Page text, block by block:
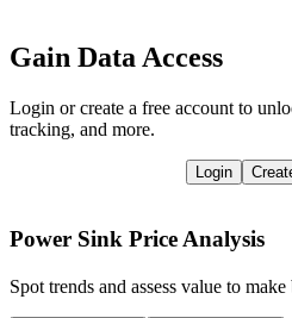
Gain Data Access
Login or create a free account to
tracking, and more.
Login
Power Sink Price Analysis
Spot trends and assess value to